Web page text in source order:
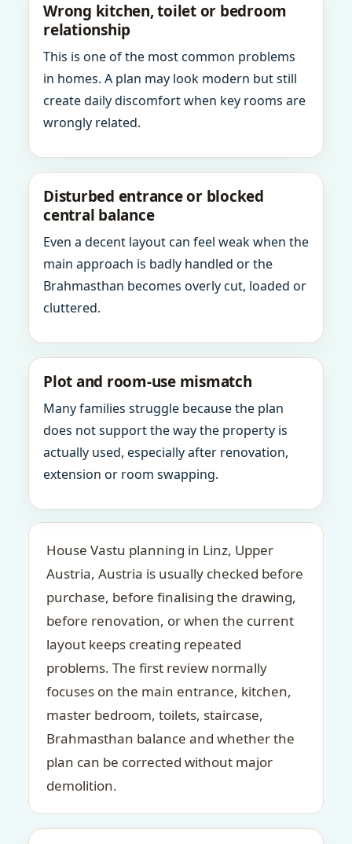
Wrong kitchen, toilet or bedroom
relationship
This is one of the most common problems
in homes. A plan may look modern but still
create daily discomfort when key rooms are
wrongly related.
Disturbed entrance or blocked
central balance
Even a decent layout can feel weak when the
main approach is badly handled or the
Brahmasthan becomes overly cut, loaded or
cluttered.
Plot and room-use mismatch
Many families struggle because the plan
does not support the way the property is
actually used, especially after renovation,
extension or room swapping.
House Vastu planning in Linz, Upper
Austria, Austria is usually checked before
purchase, before finalising the drawing,
before renovation, or when the current
layout keeps creating repeated
problems. The first review normally
focuses on the main entrance, kitchen,
master bedroom, toilets, staircase,
Brahmasthan balance and whether the
plan can be corrected without major
demolition.